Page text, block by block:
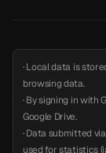
· Local data is
browsing data.
· By signing in with
Google Drive.
· Data submitted
used for statistics